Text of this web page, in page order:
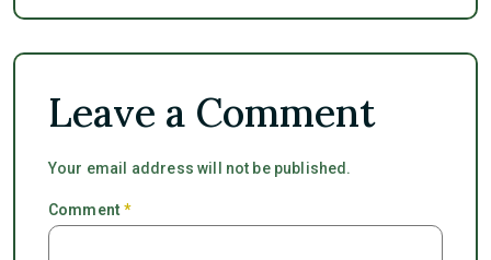
Leave a Comment
Your email address will not be published.
Comment*